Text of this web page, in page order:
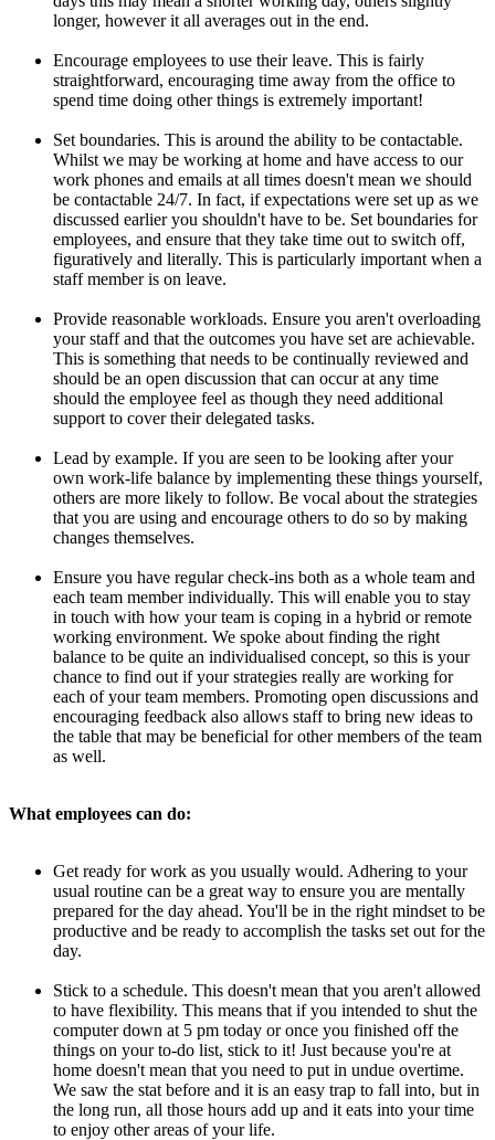
longer, however it all averages out in the end.
Encourage employees to use their leave. This is fairly
straightforward, encouraging time away from the office to
spend time doing other things is extremely important!
Set boundaries. This is around the ability to be contactable.
Whilst we may be working at home and have access to our
work phones and emails at all times doesn't mean we should
be contactable 24/7. In fact, if expectations were set up as we
discussed earlier you shouldn't have to be. Set boundaries for
employees, and ensure that they take time out to switch off,
figuratively and literally. This is particularly important when a
staff member is on leave.
Provide reasonable workloads. Ensure you aren't overloading
your staff and that the outcomes you have set are achievable.
This is something that needs to be continually reviewed and
should be an open discussion that can occur at any time
should the employee feel as though they need additional
support to cover their delegated tasks.
Lead by example. If you are seen to be looking after your
own work-life balance by implementing these things yourself,
others are more likely to follow. Be vocal about the strategies
that you are using and encourage others to do so by making
changes themselves.
Ensure you have regular check-ins both as a whole team and
each team member individually. This will enable you to stay
in touch with how your team is coping in a hybrid or remote
working environment. We spoke about finding the right
balance to be quite an individualised concept, so this is your
chance to find out if your strategies really are working for
each of your team members. Promoting open discussions and
encouraging feedback also allows staff to bring new ideas to
the table that may be beneficial for other members of the team
as well.
What employees can do:
Get ready for work as you usually would. Adhering to your
usual routine can be a great way to ensure you are mentally
prepared for the day ahead. You'll be in the right mindset to be
productive and be ready to accomplish the tasks set out for the
day.
Stick to a schedule. This doesn't mean that you aren't allowed
to have flexibility. This means that if you intended to shut the
computer down at 5 pm today or once you finished off the
things on your to-do list, stick to it! Just because you're at
home doesn't mean that you need to put in undue overtime.
We saw the stat before and it is an easy trap to fall into, but in
the long run, all those hours add up and it eats into your time
to enjoy other areas of your life.